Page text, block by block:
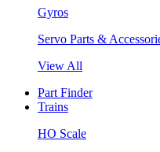
Gyros
Servo Parts &
View All
Part Finder
Trains
HO Scale